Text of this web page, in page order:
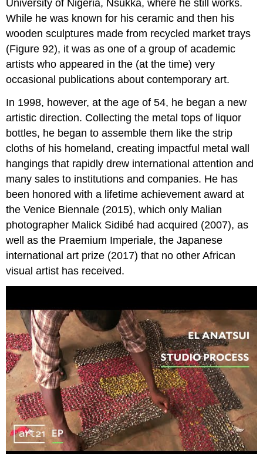
University of Nigeria, Nsukka, where he still works.
While he was known for his ceramic and then his
wooden sculptures made from recycled market trays
(Figure 92), it was as one of a group of academic
artists who appeared in the (at the time) very
occasional publications about contemporary art.
In 1998, however, at the age of 54, he began a new
artistic direction. Collecting the metal tops of liquor
bottles, he began to assemble them like the strip
cloths of his homeland, creating impactful metal wall
hangings that rapidly drew international attention and
many sales to institutions and companies. He has
been honored with a lifetime achievement award at
the Venice Biennale (2015), which only Malian
photographer Malick Sidibé had acquired (2007), as
well as the Praemium Imperiale, the Japanese
international art prize (2017) that no other African
visual artist has received.